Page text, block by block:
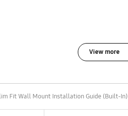
View more
Fit Wall Mount Installation Guide (Built-In)